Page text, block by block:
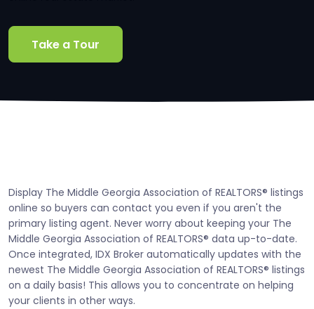
Take a Tour
Display The Middle Georgia Association of REALTORS® listings
online so buyers can contact you even if you aren't the
primary listing agent. Never worry about keeping your The
Middle Georgia Association of REALTORS® data up-to-date.
Once integrated, IDX Broker automatically updates with the
newest The Middle Georgia Association of REALTORS® listings
on a daily basis! This allows you to concentrate on helping
your clients in other ways.